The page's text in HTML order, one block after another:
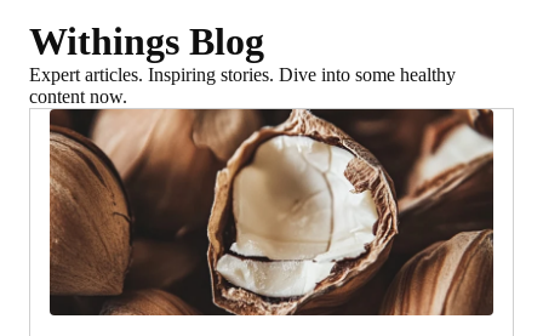
Withings Blog
Expert articles. Inspiring stories. Dive into some healthy
content now.